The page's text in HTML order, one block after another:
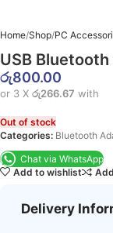
Home Shop PC
USB
රු800.00
or 3 X රු266.67 with
Out of stock
Categories: Bluetooth
Chat via WhatsApp
Add to wishlist
Delivery